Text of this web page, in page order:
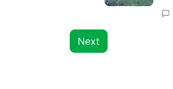
Next